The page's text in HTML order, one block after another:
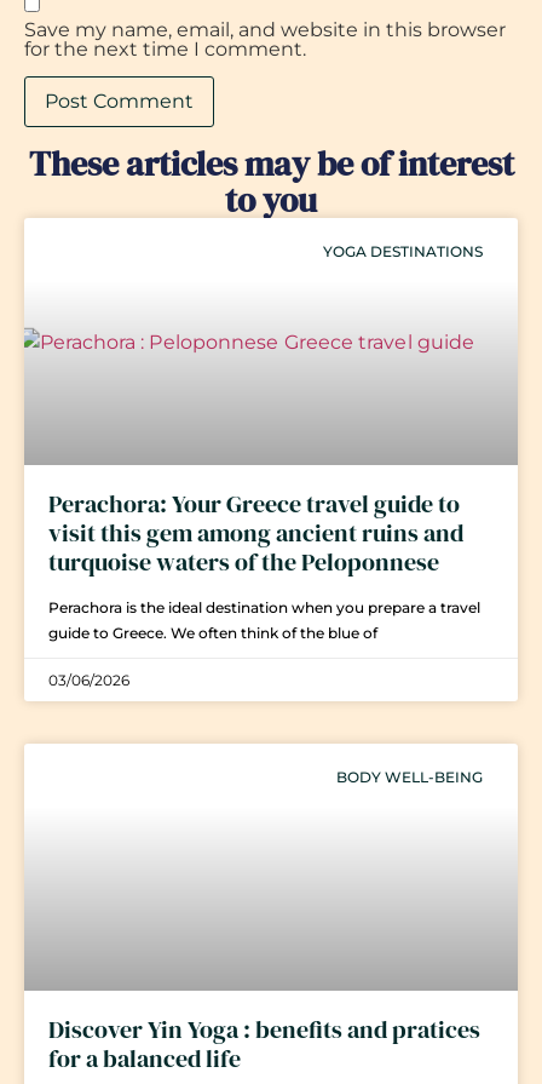
Save my name, email, and website in this browser
for the next time I comment.
These articles may be of interest
to you
YOGA DESTINATIONS
Perachora: Your Greece travel guide to
visit this gem among ancient ruins and
turquoise waters of the Peloponnese
Perachora is the ideal destination when you prepare a travel
guide to Greece. We often think of the blue of
03/06/2026
BODY WELL-BEING
Discover Yin Yoga : benefits and pratices
for a balanced life